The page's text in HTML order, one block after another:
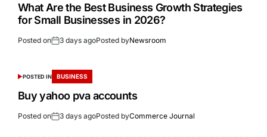
What Are the Best Business Growth Strategies
for Small Businesses in 2026?
Posted on 3 days agoPosted byNewsroom
POSTED IN BUSINESS
Buy yahoo pva accounts
Posted on 3 days agoPosted byCommerce Journal